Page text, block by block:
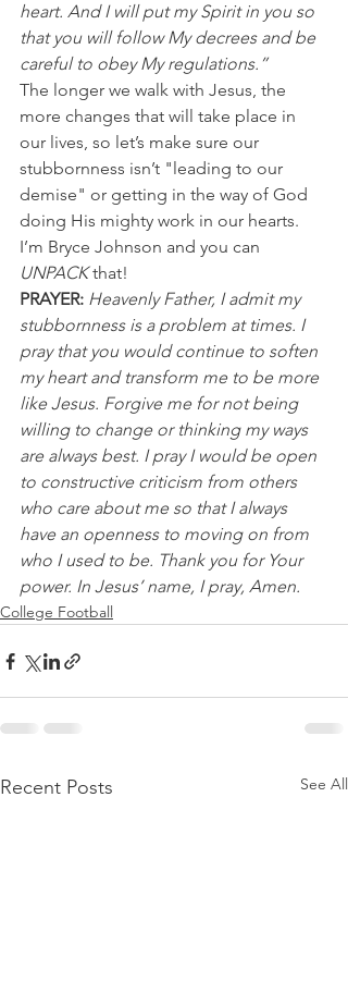
heart. And I will put my Spirit in you so
that you will follow My decrees and be
careful to obey My regulations.”
The longer we walk with Jesus, the
more changes that will take place in
our lives, so let’s make sure our
stubbornness isn’t "leading to our
demise" or getting in the way of God
doing His mighty work in our hearts.
I’m Bryce Johnson and you can
UNPACK that!
PRAYER: Heavenly Father, I admit my
stubbornness is a problem at times. I
pray that you would continue to soften
my heart and transform me to be more
like Jesus. Forgive me for not being
willing to change or thinking my ways
are always best. I pray I would be open
to constructive criticism from others
who care about me so that I always
have an openness to moving on from
who I used to be. Thank you for Your
power. In Jesus’ name, I pray, Amen.
College Football
Recent Posts See All